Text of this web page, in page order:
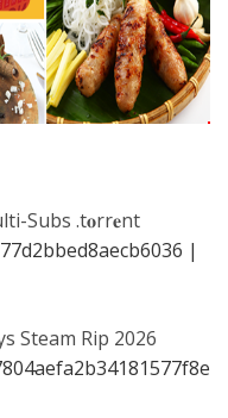
Subs .t𝐨rr𝐞nt
|
Steam Rip 2026